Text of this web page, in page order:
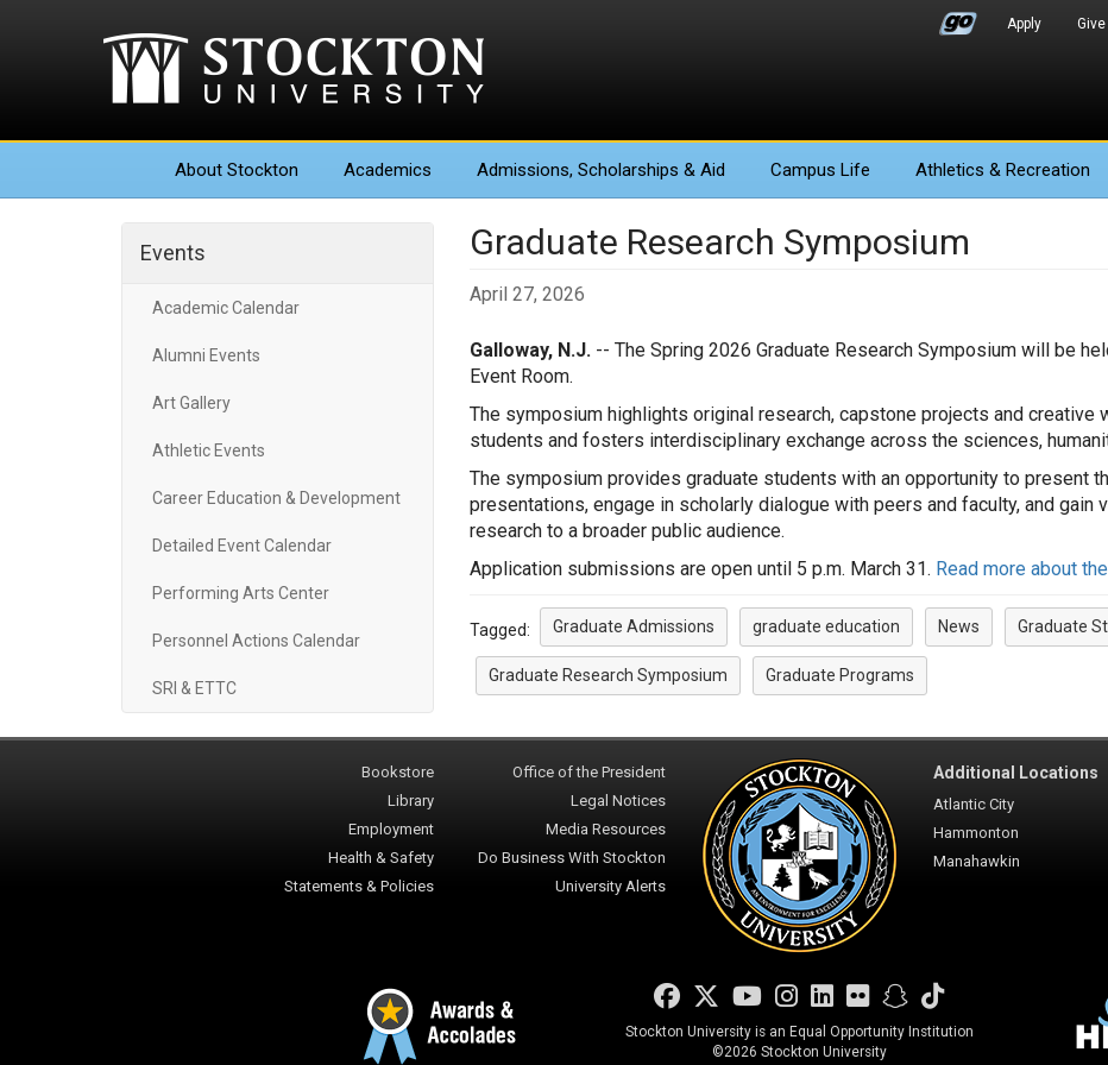
Apply Give
About Stockton Academics Admissions, Scholarships & Aid Campus Life Athletics & Recreation
Events
Academic Calendar
Alumni Events
Art Gallery
Athletic Events
Career Education & Development
Detailed Event Calendar
Performing Arts Center
Personnel Actions Calendar
SRI & ETTC
Graduate Research Symposium
April 27, 2026
Galloway, N.J.-- The Spring 2026 Graduate Research Symposium will be
Event Room.
The symposium highlights original research, capstone projects and creative
students and fosters interdisciplinary exchange across the sciences,
The symposium provides graduate students with an opportunity to present
presentations, engage in scholarly dialogue with peers and faculty, and gain
research to a broader public audience.
Application submissions are open until 5 p.m. March 31. Read more about
Tagged: Graduate Admissions graduate education News Graduate
Graduate Research Symposium Graduate Programs
Bookstore
Library
Employment
Health & Safety
Statements & Policies
Office of the President
Legal Notices
Media Resources
Do Business With Stockton
University Alerts
Additional Locations
Atlantic City
Hammonton
Manahawkin
Facebook
Twitter
YouTube
Instagram
LinkedIn
FlickrSnapchat
TikTok
Stockton University is an Equal Opportunity Institution
©2026 Stockton University